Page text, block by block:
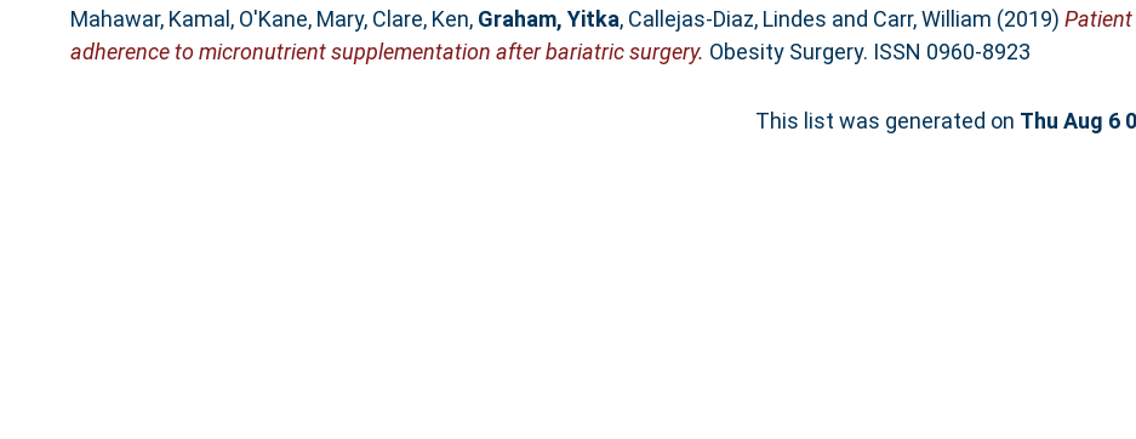
Mahawar, Kamal, O'Kane, Mary, Clare, Ken, Graham, Yitka, Callejas-Diaz, Lindes and Carr, William (2019) Patient
adherence to micronutrient supplementation after bariatric surgery. Obesity Surgery. ISSN 0960-8923
This list was generated on Thu Aug 6